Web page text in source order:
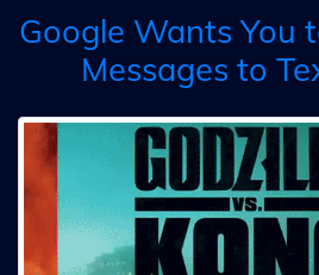
Google Wants You
Messages to